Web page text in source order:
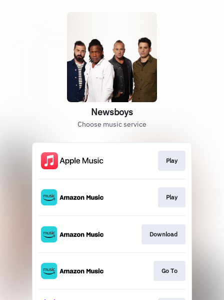
Newsboys
Choose music service
Play
Play
Download
Go To